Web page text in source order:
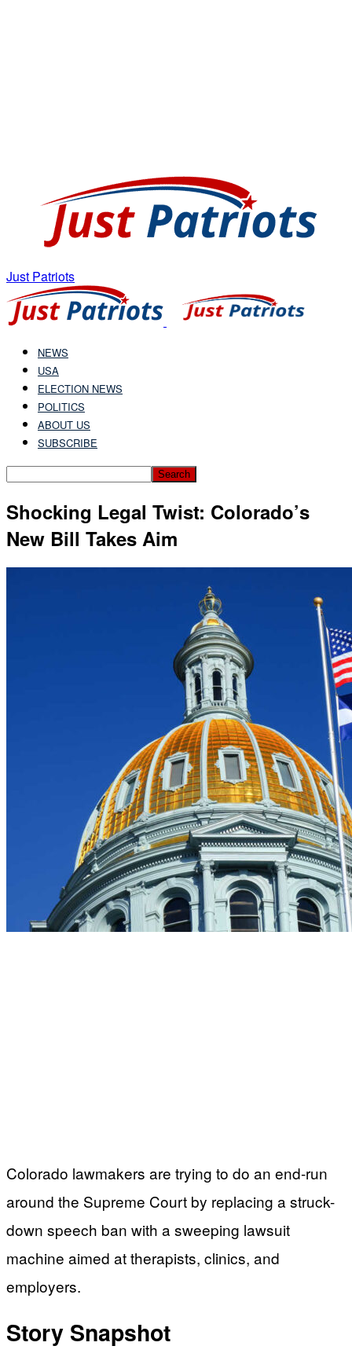
Just Patriots
NEWS
USA
ELECTION NEWS
POLITICS
ABOUT US
SUBSCRIBE
Shocking Legal Twist: Colorado’s
New Bill Takes Aim
Colorado lawmakers are trying to do an end-run
around the Supreme Court by replacing a struck-
down speech ban with a sweeping lawsuit
machine aimed at therapists, clinics, and
employers.
Story Snapshot